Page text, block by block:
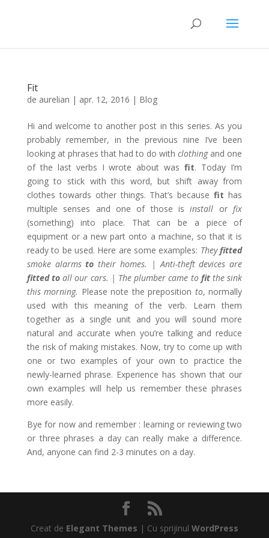
Fit
de aurelian | apr. 12, 2016 | Blog
Hi and welcome to another post in this series. As you
probably remember, in the previous nine I’ve been
looking at phrases that had to do with clothingand one
of the last verbs I wrote about was fit. Today I’m
going to stick with this word, but shift away from
clothes towards other things. That’s becausefithas
multiple senses and one of those isinstall orfix
(something) into place. That can be a piece of
equipment or a new part onto a machine, so that it is
ready to be used. Here are some examples: Theyfitted
smoke alarmsto their homes. | Anti-theft devices are
fitted to all our cars. | The plumber came to fitthe sink
this morning. Please note the preposition to, normally
used with this meaning of the verb. Learn them
together as a single unit and you will sound more
natural and accurate when you’re talking and reduce
the risk of making mistakes. Now, try to come up with
one or two examples of your own to practice the
newly-learned phrase. Experience has shown that our
own examples will help us remember these phrases
more easily.
Bye for now and remember : learning or reviewing two
or three phrases a day can really make a difference.
And, anyone can find 2-3 minutes on a day.
Creat de Elegant Themes | Cu sprijinul WordPress